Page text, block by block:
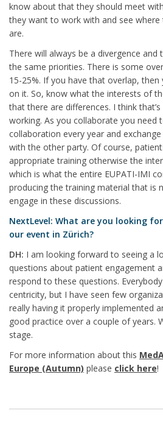
know about that they should meet
they want to work with and see
are.
There will always be a divergence and
the same priorities. There is some
15-25%. If you have that overlap,
on it. So, know what the interests of
that there are differences. I think
working. As you collaborate you need
collaboration every year and
with the other party. Of course,
appropriate training otherwise the
which is what the entire EUPATI-IMI
producing the training material that is
engage in these discussions.
NextLevel: What are you looking
our event in Zürich?
DH: I am looking forward to seeing a
questions about patient engagement
respond to these questions.
centricity, but I have seen few
really having it properly implemented
good practice over a couple of years.
stage.
For more information about this
Europe (Autumn) please click here!